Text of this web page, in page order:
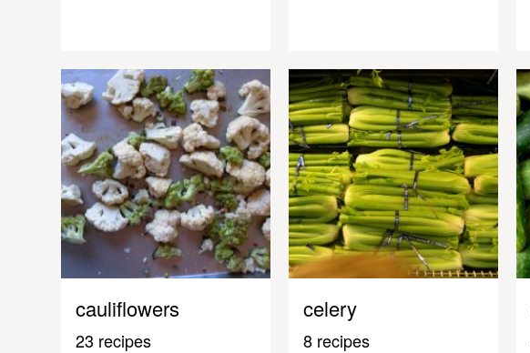
cauliflowers
23 recipes
celery
8 recipes